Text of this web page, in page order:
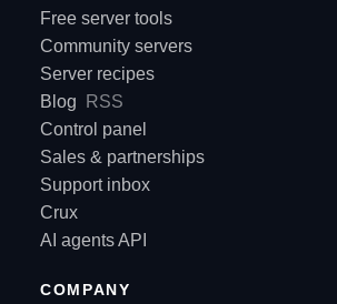
Free server tools
Community servers
Server recipes
Blog
RSS
Control panel
Sales & partnerships
Support inbox
Crux
AI agents API
COMPANY